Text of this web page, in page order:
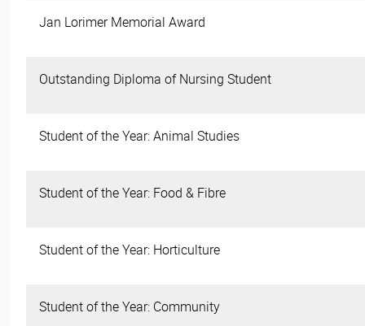
Jan Lorimer Memorial Award
Outstanding Diploma of Nursing Student
Student of the Year: Animal Studies
Student of the Year: Food & Fibre
Student of the Year: Horticulture
Student of the Year: Community